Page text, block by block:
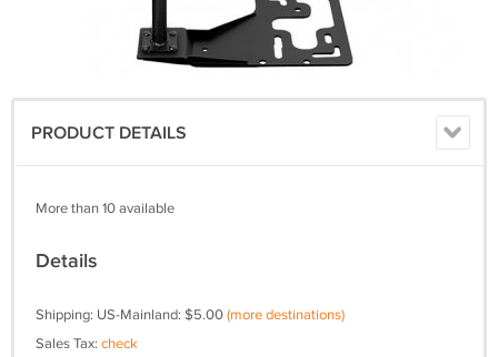
PRODUCT DETAILS
More than 10 available
Details
Shipping: US-Mainland: $5.00(more destinations)
Sales Tax: check